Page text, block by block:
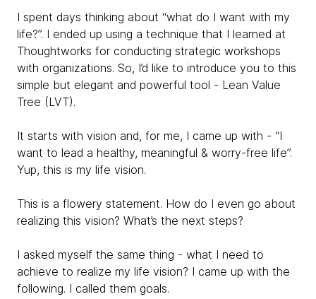
I spent days thinking about “what do I want with my
life?”. I ended up using a technique that I learned at
Thoughtworks for conducting strategic workshops
with organizations. So, I’d like to introduce you to this
simple but elegant and powerful tool - Lean Value
Tree (LVT).
It starts with vision and, for me, I came up with - “I
want to lead a healthy, meaningful & worry-free life”.
Yup, this is my life vision.
This is a flowery statement. How do I even go about
realizing this vision? What’s the next steps?
I asked myself the same thing - what I need to
achieve to realize my life vision? I came up with the
following. I called them goals.